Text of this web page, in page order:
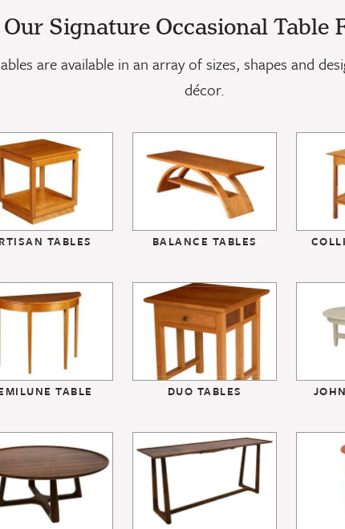
Our Signature Occasional Table
are available in an array of sizes, shapes and
décor.
TABLES BALANCE TABLES
TABLE DUO TABLES